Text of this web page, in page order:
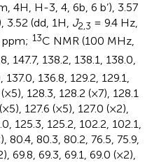
4H, H-3, 4, 6b, 6 b’), 3.57
3.52 (dd, 1H, J2,3 = 9.4 Hz,
ppm; 13C NMR (100 MHz,
147.7, 138.2, 138.1, 138.0,
137.0, 136.8, 129.2, 129.1,
128.3, 128.2 (×7), 128.1
127.6 (×5), 127.0 (×2),
125.3, 125.2, 102.2, 102.1,
80.4, 80.3, 80.2, 76.5, 75.9,
69.8, 69.3, 69.1, 69.0 (×2),